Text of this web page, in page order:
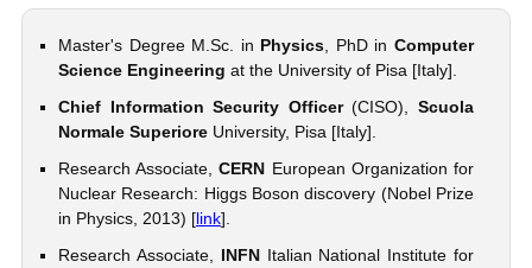
Master's Degree M.Sc. in Physics , PhD inComputer
Science Engineering at the University of Pisa [Italy].
Chief Information Security Officer(CISO),Scuola
Normale Superiore University, Pisa [Italy].
Research Associate,CERN European Organization for
Nuclear Research: Higgs Boson discovery (Nobel Prize
in Physics, 2013) [link].
Research Associate, INFNItalian National Institute for